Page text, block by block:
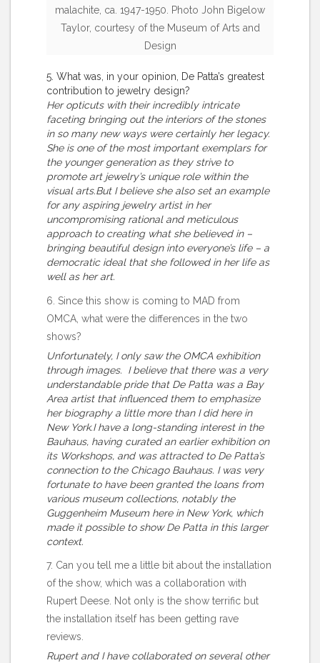
malachite, ca. 1947-1950. Photo John Bigelow
Taylor, courtesy of the Museum of Arts and
Design
5. What was, in your opinion, De Patta’s greatest
contribution to jewelry design?
Her opticuts with their incredibly intricate
faceting bringing out the interiors of the stones
in so many new ways were certainly her legacy.
She is one of the most important exemplars for
the younger generation as they strive to
promote art jewelry’s unique role within the
visual arts.But I believe she also set an example
for any aspiring jewelry artist in her
uncompromising rational and meticulous
approach to creating what she believed in –
bringing beautiful design into everyone’s life – a
democratic ideal that she followed in her life as
well as her art.
6. Since this show is coming to MAD from
OMCA, what were the differences in the two
shows?
Unfortunately, I only saw the OMCA exhibition
through images. I believe that there was a very
understandable pride that De Patta was a Bay
Area artist that influenced them to emphasize
her biography a little more than I did here in
New York.I have a long-standing interest in the
Bauhaus, having curated an earlier exhibition on
its Workshops, and was attracted to De Patta’s
connection to the Chicago Bauhaus. I was very
fortunate to have been granted the loans from
various museum collections, notably the
Guggenheim Museum here in New York, which
made it possible to show De Patta in this larger
context.
7. Can you tell me a little bit about the installation
of the show, which was a collaboration with
Rupert Deese. Not only is the show terrific but
the installation itself has been getting rave
reviews.
Rupert and I have collaborated on several other